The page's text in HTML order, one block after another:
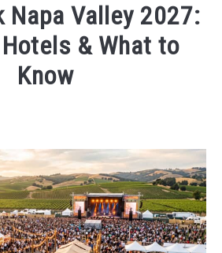
Napa Valley 2027:
& What to
Know